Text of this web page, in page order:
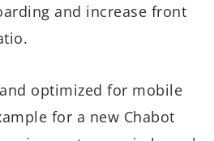
and increase front
optimized for mobile
for a new Chabot